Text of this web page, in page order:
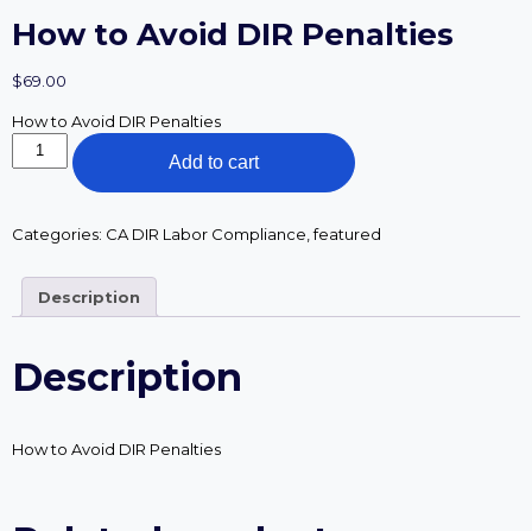
How to Avoid DIR Penalties
$69.00
How to Avoid DIR Penalties
How
to
Penalties
Add to cart
Categories: CA DIR Labor Compliance ,featured
Description
Description
How to Avoid DIR Penalties